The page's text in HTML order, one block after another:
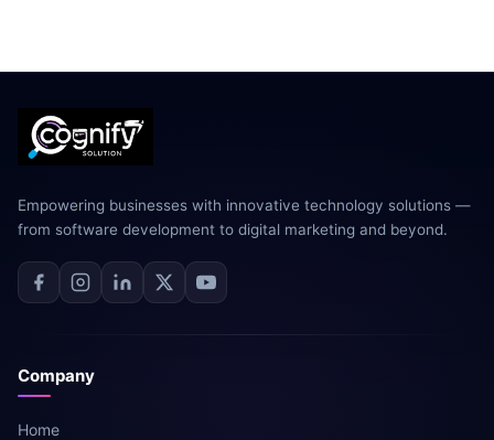
Empowering businesses with innovative technology solutions —
from software development to digital marketing and beyond.
Company
Home